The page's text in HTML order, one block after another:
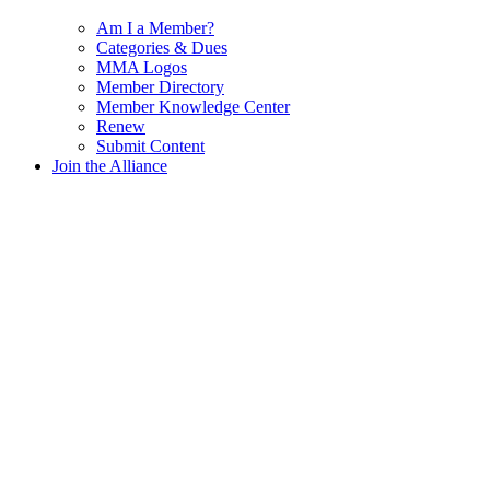
Am I a Member?
Categories & Dues
MMA Logos
Member Directory
Member Knowledge Center
Renew
Submit Content
Join the Alliance